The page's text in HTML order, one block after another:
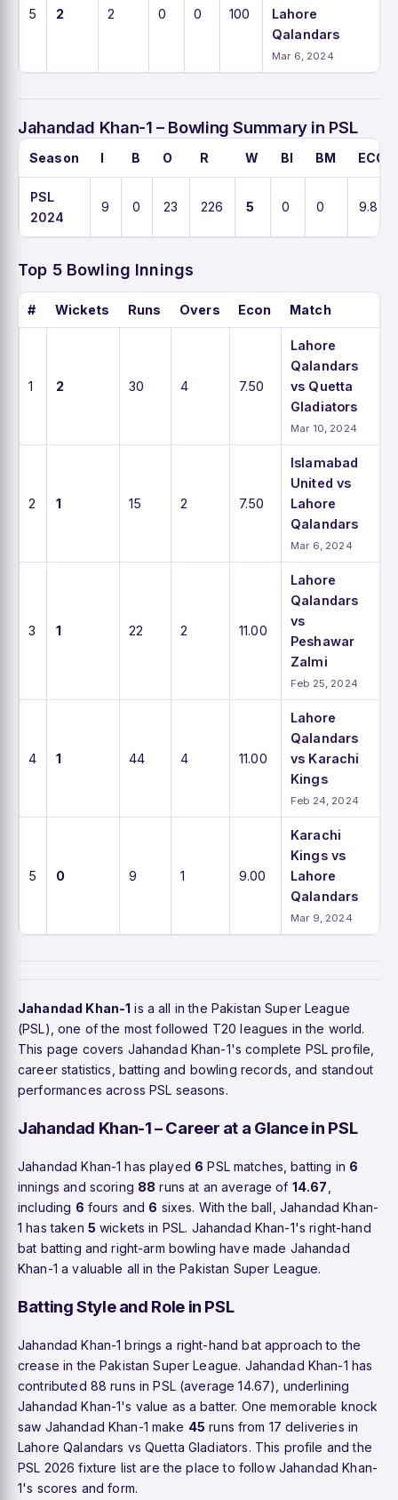
5 2 2 0 0 100
Lahore
Qalandars
Mar 6, 2024
Jahandad Khan-1 – Bowling Summary in PSL
Season I B O R W BI BM ECO
PSL
2024
9 0 23 226 5 0 0 9.8
Top 5 Bowling Innings
# Wickets Runs Overs Econ Match
1 2 30 4 7.50
Lahore
Qalandars
vs Quetta
Gladiators
Mar 10, 2024
2 1 15 2 7.50
Islamabad
United vs
Lahore
Qalandars
Mar 6, 2024
3 1 22 2 11.00
Lahore
Qalandars
vs
Peshawar
Zalmi
Feb 25, 2024
4 1 44 4 11.00
Lahore
Qalandars
vs Karachi
Kings
Feb 24, 2024
5 0 9 1 9.00
Karachi
Kings vs
Lahore
Qalandars
Mar 9, 2024
Jahandad Khan-1 is a all in the Pakistan Super League
(PSL), one of the most followed T20 leagues in the world.
This page covers Jahandad Khan-1's complete PSL profile,
career statistics, batting and bowling records, and standout
performances across PSL seasons.
Jahandad Khan-1 – Career at a Glance in PSL
Jahandad Khan-1 has played 6 PSL matches, batting in 6
innings and scoring 88 runs at an average of 14.67
including 6 fours and 6 sixes. With the ball, Jahandad Khan-
1 has taken 5 wickets in PSL. Jahandad Khan-1's right-hand
bat batting and right-arm bowling have made Jahandad
Khan-1 a valuable all in the Pakistan Super League.
Batting Style and Role in PSL
Jahandad Khan-1 brings a right-hand bat approach to the
crease in the Pakistan Super League. Jahandad Khan-1 has
contributed 88 runs in PSL (average 14.67), underlining
Jahandad Khan-1's value as a batter. One memorable knock
saw Jahandad Khan-1 make 45 runs from 17 deliveries in
Lahore Qalandars vs Quetta Gladiators. This profile and the
PSL 2026 fixture list are the place to follow Jahandad Khan-
1's scores and form.